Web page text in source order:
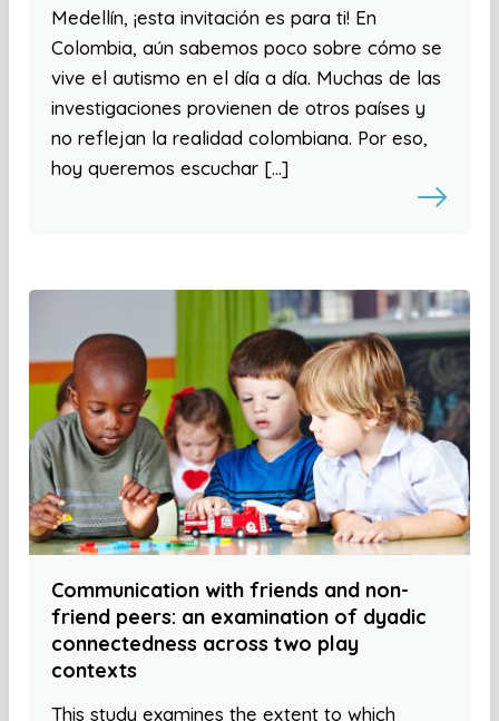
Medellín, ¡esta invitación es para ti! En
Colombia, aún sabemos poco sobre cómo se
vive el autismo en el día a día. Muchas de las
investigaciones provienen de otros países y
no reflejan la realidad colombiana. Por eso,
hoy queremos escuchar […]
Communication with friends and non-
friend peers: an examination of dyadic
connectedness across two play
contexts
This study examines the extent to which